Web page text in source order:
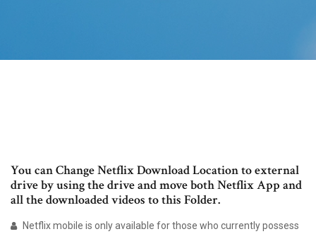
You can Change Netflix Download Location to external
drive by using the drive and move both Netflix App and
all the downloaded videos to this Folder.
Netflix mobile is only available for those who currently possess